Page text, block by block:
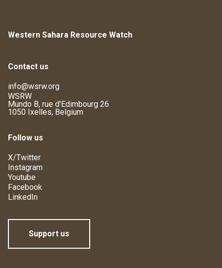
Western Sahara Resource Watch
Contact us
info@wsrw.org
WSRW
Mundo B, rue d'Edimbourg 26
1050 Ixelles, Belgium
Follow us
X/Twitter
Instagram
Youtube
Facebook
LinkedIn
Support us